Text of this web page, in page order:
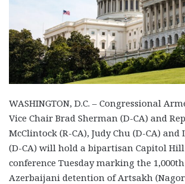
WASHINGTON, D.C. – Congressional
Vice Chair Brad Sherman (D-CA) and
McClintock (R-CA), Judy Chu (D-CA)
(D-CA) will hold a bipartisan Capitol Hill
conference Tuesday marking the
Azerbaijani detention of Artsakh